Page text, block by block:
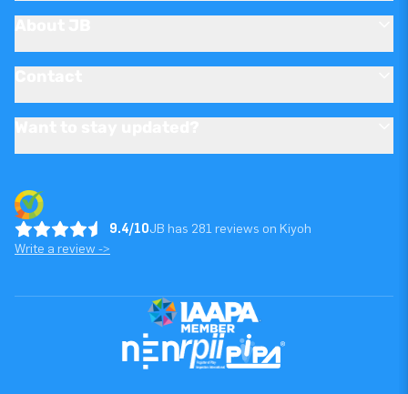
9.4/10JB has 281 reviews on Kiyoh
Write a review ->